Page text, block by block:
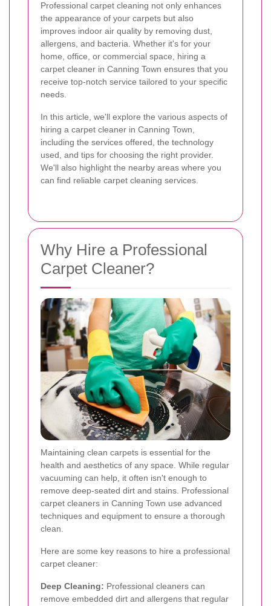
Professional carpet cleaning not only enhances
the appearance of your carpets but also
improves indoor air quality by removing dust,
allergens, and bacteria. Whether it's for your
home, office, or commercial space, hiring a
carpet cleaner in Canning Town ensures that you
receive top-notch service tailored to your specific
needs.
In this article, we'll explore the various aspects of
hiring a carpet cleaner in Canning Town,
including the services offered, the technology
used, and tips for choosing the right provider.
We'll also highlight the nearby areas where you
can find reliable carpet cleaning services.
Why Hire a Professional
Carpet Cleaner?
Maintaining clean carpets is essential for the
health and aesthetics of any space. While regular
vacuuming can help, it often isn't enough to
remove deep-seated dirt and stains. Professional
carpet cleaners in Canning Town use advanced
techniques and equipment to ensure a thorough
clean.
Here are some key reasons to hire a professional
carpet cleaner:
Deep Cleaning: Professional cleaners can
remove embedded dirt and allergens that regular